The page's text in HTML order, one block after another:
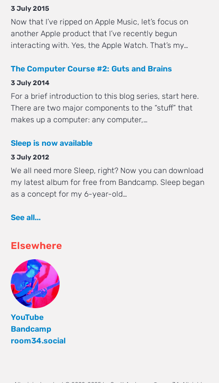
3 July 2015
Now that I’ve ripped on Apple Music, let’s focus on
another Apple product that I’ve recently begun
interacting with. Yes, the Apple Watch. That’s my…
The Computer Course #2: Guts and Brains
3 July 2014
For a brief introduction to this blog series, start here.
There are two major components to the “stuff” that
makes up a computer: any computer,…
Sleep is now available
3 July 2012
We all need more Sleep, right? Now you can download
my latest album for free from Bandcamp. Sleep began
as a concept for my 6-year-old…
See all...
Elsewhere
YouTube
Bandcamp
room34.social